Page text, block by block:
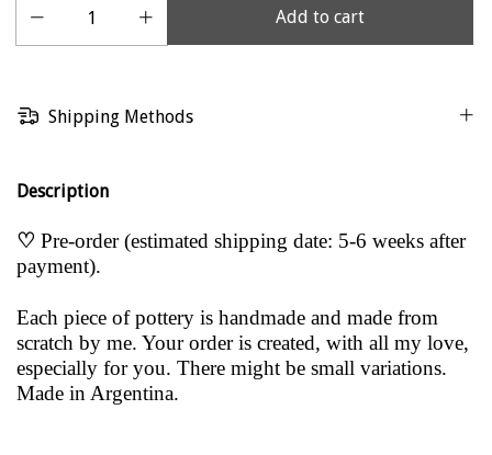
Shipping Methods
Description
♡ Pre-order (estimated shipping date: 5-6 weeks after
payment).
Each piece of pottery is handmade and made from
scratch by me. Your order is created, with all my love,
especially for you. There might be small variations.
Made in Argentina.